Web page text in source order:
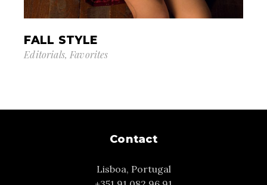
FALL STYLE
Editorials Favorites
Contact
Lisboa, Portugal